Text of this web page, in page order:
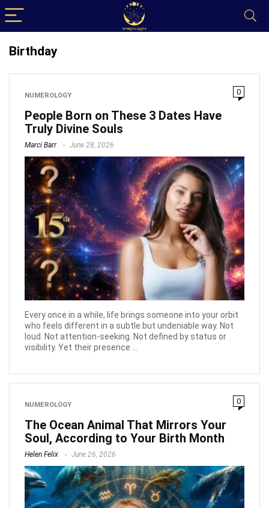
Birthday
NUMEROLOGY 0
People Born on These 3 Dates Have
Truly Divine Souls
Marci Barr June 28, 2026
Every once in a while, life brings someone into your orbit
who feels different in a subtle but undeniable way. Not
loud. Not attention-seeking. Not defined by status or
visibility. Yet their presence ...
NUMEROLOGY 0
The Ocean Animal That Mirrors Your
Soul, According to Your Birth Month
Helen Felix June 26, 2026